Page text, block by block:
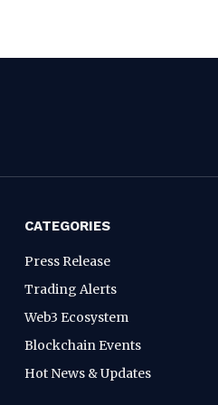
CATEGORIES
Press Release
Trading Alerts
Web3 Ecosystem
Blockchain Events
Hot News & Updates